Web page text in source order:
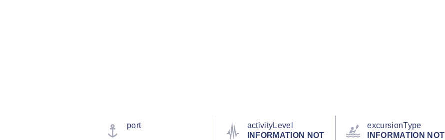
port
activityLevel
INFORMATION NOT
excursionType
INFORMATION NOT